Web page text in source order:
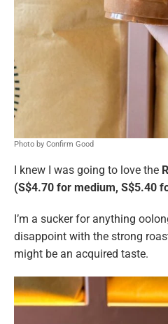
Photo by Confirm Good
I knew I was going to love the
(S$4.70 for medium, S$5.40
I’m a sucker for anything
disappoint with the strong
might be an acquired taste.